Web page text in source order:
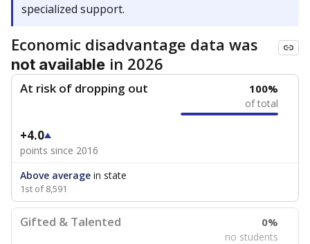
specialized support.
Economic disadvantage data was
not available in 2026
At risk of dropping out 100%
of total
+4.0
points since 2016
Above average in state
1st of 8,591
Gifted & Talented 0%
no students